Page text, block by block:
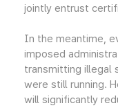
jointly entrust
In the meantime,
imposed
transmitting illegal
were still running.
will significantly